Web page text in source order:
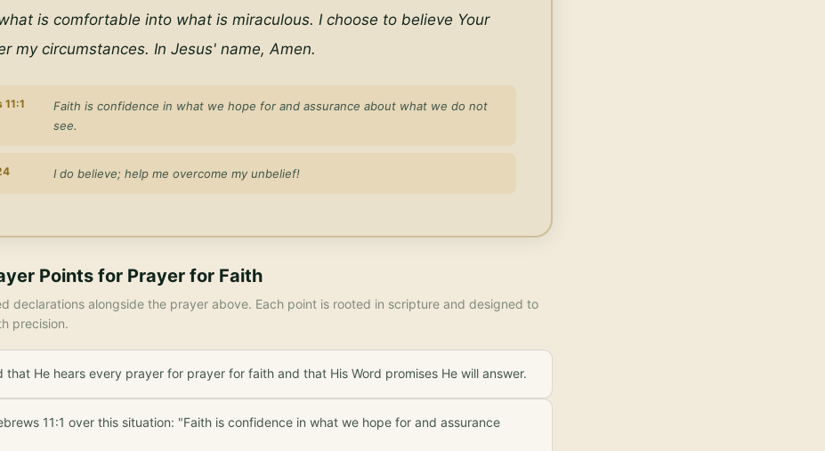
is comfortable into what is miraculous. I choose to believe Your
my circumstances. In Jesus' name, Amen.
11:1
Faith is confidence in what we hope for and assurance about what we do not
see.
I do believe; help me overcome my unbelief!
Points for Prayer for Faith
declarations alongside the prayer above. Each point is rooted in scripture and designed to
precision.
that He hears every prayer for prayer for faith and that His Word promises He will answer.
11:1 over this situation: "Faith is confidence in what we hope for and assurance